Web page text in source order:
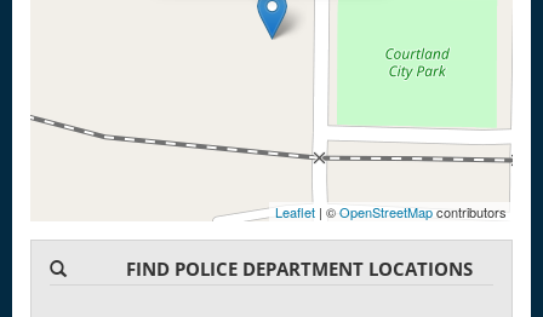
Leaflet | ©OpenStreetMapcontributors
FIND POLICE DEPARTMENT LOCATIONS